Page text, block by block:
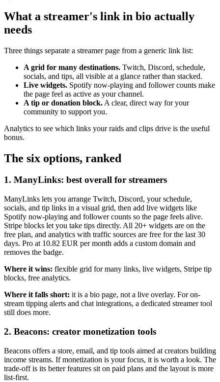
What a streamer's link in bio actually
needs
Three things separate a streamer page from a generic link list:
A grid for many destinations. Twitch, Discord, schedule,
socials, and tips, all visible at a glance rather than stacked.
Live widgets. Spotify now-playing and follower counts make
the page feel as active as your channel.
A tip or donation block. A clear, direct way for your
community to support you.
Analytics to see which links your raids and clips drive is the useful
bonus.
The six options, ranked
1. ManyLinks: best overall for streamers
ManyLinks lets you arrange Twitch, Discord, your schedule,
socials, and tip links in a visual grid, then add live widgets like
Spotify now-playing and follower counts so the page feels alive.
Stripe blocks let you take tips directly. All 20+ widgets are on the
free plan, and analytics with traffic sources are free for the last 30
days. Pro at 10.82 EUR per month adds a custom domain and
removes the badge.
Where it wins: flexible grid for many links, live widgets, Stripe tip
blocks, free analytics.
Where it falls short: it is a bio page, not a live overlay. For on-
stream tipping alerts and chat integrations, a dedicated streamer tool
still does more.
2. Beacons: creator monetization tools
Beacons offers a store, email, and tip tools aimed at creators building
income streams. If monetization is your focus, it is worth a look. The
trade-off is its better features sit on paid plans and the layout is more
list-first.